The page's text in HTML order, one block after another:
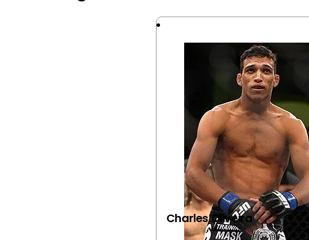
Charles Oliveira